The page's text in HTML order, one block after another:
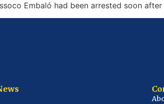
Embaló had been arrested soon